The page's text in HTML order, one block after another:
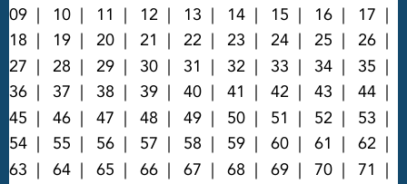
09
10 11 12 13 14 15 16
17
18
19 20 21 22 23 24 25
26
27
28 29 30 31 32 33 34
35
36
37 38 39 40 41 42 43
44
45
46 47 48 49 50 51 52
53
54
55 56 57 58 59 60 61
62
63
64 65 66 67 68 69 70
71